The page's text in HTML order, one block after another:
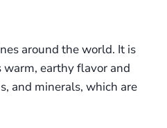
around the world. It is
earthy flavor and
and minerals, which are